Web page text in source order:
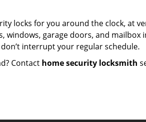
locks for you around the clock, at
windows, garage doors, and mailbox
interrupt your regular schedule.
Contact home security locksmith